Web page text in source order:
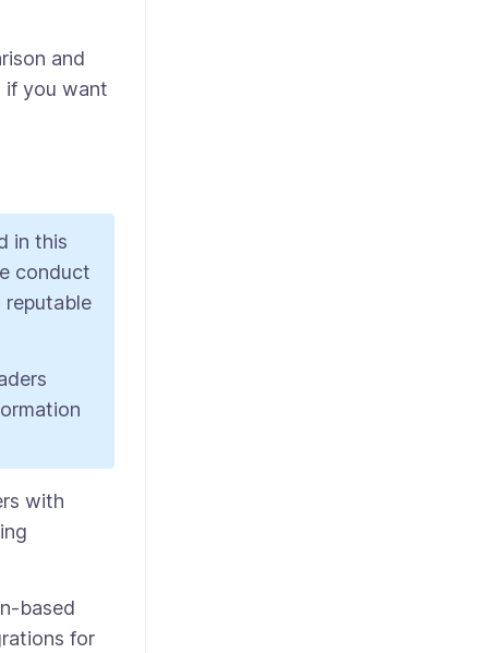
and
if you want
in this
conduct
reputable
with
based
for